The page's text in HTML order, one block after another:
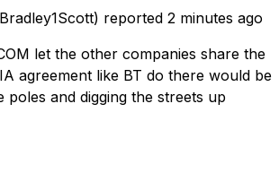
reported 2 minutes ago
let the other companies share the
agreement like BT do there would be
poles and digging the streets up